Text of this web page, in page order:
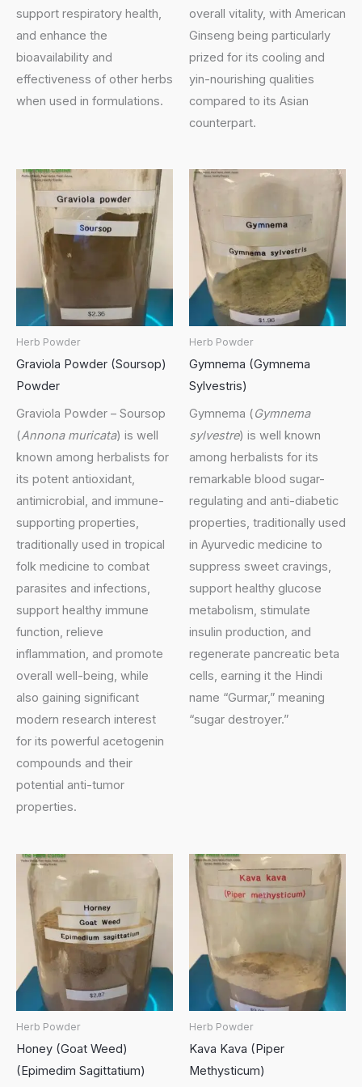
support respiratory health,
and enhance the
bioavailability and
effectiveness of other herbs
when used in formulations.
overall vitality, with American
Ginseng being particularly
prized for its cooling and
yin-nourishing qualities
compared to its Asian
counterpart.
Herb Powder
Graviola Powder (Soursop)
Powder
Graviola Powder – Soursop
(Annona muricata) is well
known among herbalists for
its potent antioxidant,
antimicrobial, and immune-
supporting properties,
traditionally used in tropical
folk medicine to combat
parasites and infections,
support healthy immune
function, relieve
inflammation, and promote
overall well-being, while
also gaining significant
modern research interest
for its powerful acetogenin
compounds and their
potential anti-tumor
properties.
Herb Powder
Gymnema (Gymnema
Sylvestris)
Gymnema (Gymnema
sylvestre) is well known
among herbalists for its
remarkable blood sugar-
regulating and anti-diabetic
properties, traditionally used
in Ayurvedic medicine to
suppress sweet cravings,
support healthy glucose
metabolism, stimulate
insulin production, and
regenerate pancreatic beta
cells, earning it the Hindi
name “Gurmar,” meaning
“sugar destroyer.”
Herb Powder
Honey (Goat Weed)
(Epimedim Sagittatium)
Herb Powder
Kava Kava (Piper
Methysticum)